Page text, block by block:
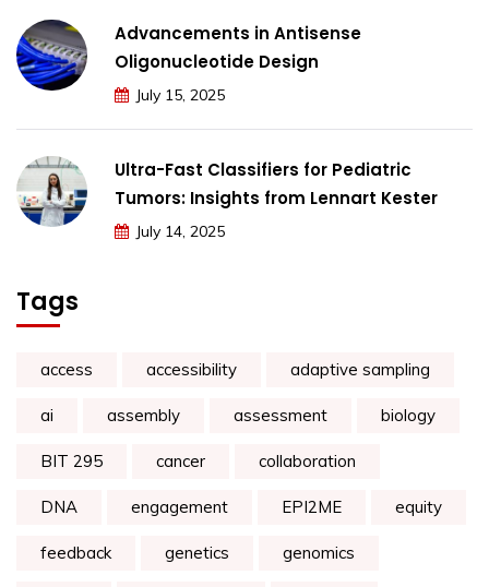
Advancements in Antisense
Oligonucleotide Design
July 15, 2025
Ultra-Fast Classifiers for Pediatric
Tumors: Insights from Lennart Kester
July 14, 2025
Tags
access accessibility adaptive sampling
ai assembly assessment biology
BIT 295 cancer collaboration
DNA engagement EPI2ME equity
feedback genetics genomics